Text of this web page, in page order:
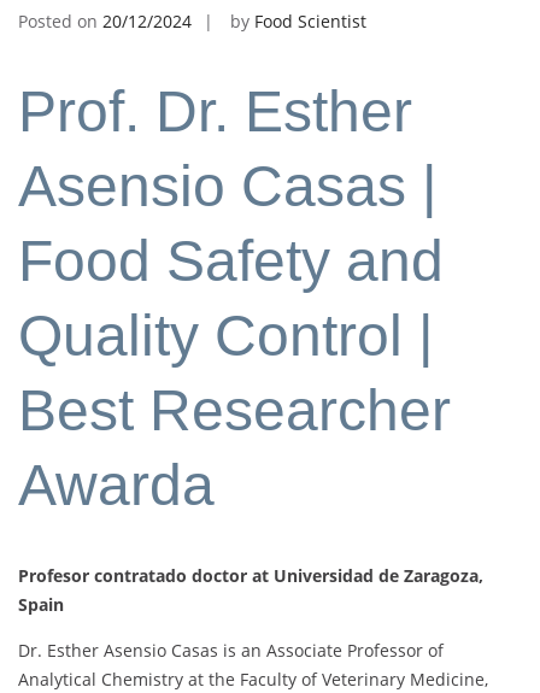
Posted on 20/12/2024 by Food Scientist
Prof. Dr. Esther
Asensio Casas |
Food Safety and
Quality Control |
Best Researcher
Awarda
Profesor contratado doctor at Universidad de Zaragoza,
Spain
Dr. Esther Asensio Casas is an Associate Professor of
Analytical Chemistry at the Faculty of Veterinary Medicine,